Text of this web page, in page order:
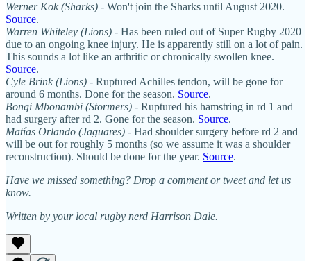
Werner Kok (Sharks) - Won't join the Sharks until August 2020.
Source.
Warren Whiteley (Lions) - Has been ruled out of Super Rugby 2020
due to an ongoing knee injury. He is apparently still on a lot of pain.
This sounds a lot like an arthritic or chronically swollen knee.
Source.
Cyle Brink (Lions) - Ruptured Achilles tendon, will be gone for
around 6 months. Done for the season. Source.
Bongi Mbonambi (Stormers) - Ruptured his hamstring in rd 1 and
had surgery after rd 2. Gone for the season. Source.
Matías Orlando (Jaguares) - Had shoulder surgery before rd 2 and
will be out for roughly 5 months (so we assume it was a shoulder
reconstruction). Should be done for the year. Source.
Have we missed something? Drop a comment or tweet and let us
know.
Written by your local rugby nerd Harrison Dale.